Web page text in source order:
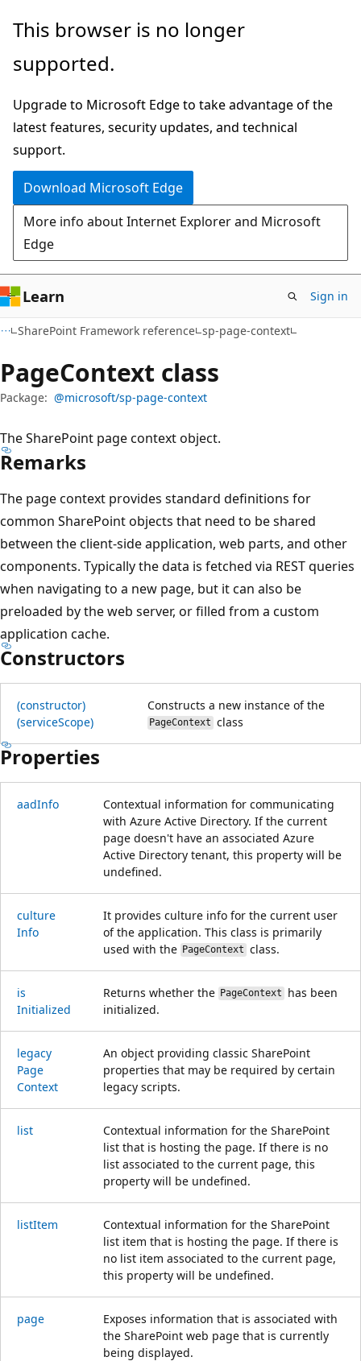
Skip
main
Skip
in-
navigation
Skip
Ask
chat
experience
This browser is no longer
supported.
Upgrade to Microsoft Edge to take advantage of the
latest features, security updates, and technical
support.
Download Microsoft Edge
More info about Internet Explorer and Microsoft
Edge
Learn Sign in
SharePoint Framework reference sp-page-context
PageContext class
Package: @microsoft/sp-page-context
The SharePoint page context object.
Remarks
The page context provides standard definitions for
common SharePoint objects that need to be shared
between the client-side application, web parts, and other
components. Typically the data is fetched via REST queries
when navigating to a new page, but it can also be
preloaded by the web server, or filled from a custom
application cache.
Constructors
(constructor)
(serviceScope)
Constructs a new instance of the
PageContext class
Properties
aadInfo
Contextual information for communicating
with Azure Active Directory. If the current
page doesn't have an associated Azure
Active Directory tenant, this property will be
undefined.
culture
Info
It provides culture info for the current user
of the application. This class is primarily
used with the PageContext class.
is
Initialized
Returns whether the PageContext
has been
initialized.
legacy
Page
Context
An object providing classic SharePoint
properties that may be required by certain
legacy scripts.
list
Contextual information for the SharePoint
list that is hosting the page. If there is no
list associated to the current page, this
property will be undefined.
listItem
Contextual information for the SharePoint
list item that is hosting the page. If there is
no list item associated to the current page,
this property will be undefined.
page
Exposes information that is associated with
the SharePoint web page that is currently
being displayed.